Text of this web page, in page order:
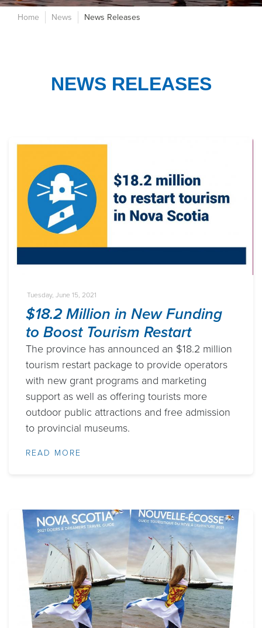
Home News News Releases
NEWS RELEASES
Tuesday, June 15, 2021
$18.2 Million in New Funding
to Boost Tourism Restart
The province has announced an $18.2 million
tourism restart package to provide operators
with new grant programs and marketing
support as well as offering tourists more
outdoor public attractions and free admission
to provincial museums.
READ MORE